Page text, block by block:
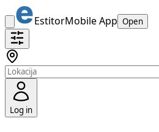
EstitorMobile App Open
Log in